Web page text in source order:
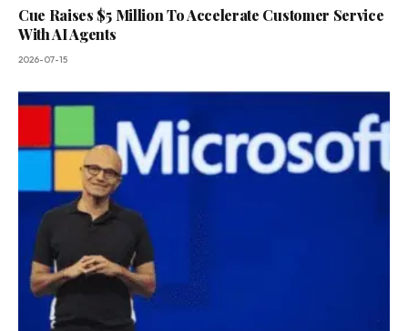
Cue Raises $5 Million To Accelerate Customer Service
With AI Agents
2026-07-15